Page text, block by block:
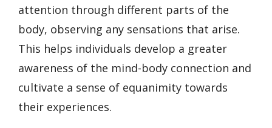
attention through different parts of the
body, observing any sensations that arise.
This helps individuals develop a greater
awareness of the mind-body connection and
cultivate a sense of equanimity towards
their experiences.